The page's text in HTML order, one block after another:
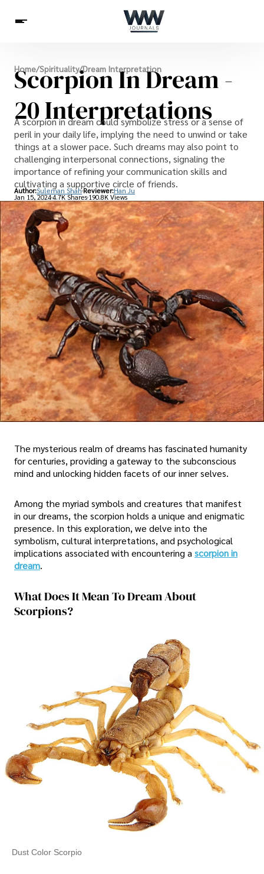
Spirituality
Health
Science
Celebs
News
Home/Spirituality/Dream Interpretation
Scorpion In Dream -
20 Interpretations
A scorpion in dream could symbolize stress or a sense of
peril in your daily life, implying the need to unwind or take
things at a slower pace. Such dreams may also point to
challenging interpersonal connections, signaling the
importance of refining your communication skills and
cultivating a supportive circle of friends.
Author:Suleman Shah Reviewer:Han Ju
Jan 15, 20244.7K Shares 190.8K Views
The mysterious realm of dreams has fascinated humanity
for centuries, providing a gateway to the subconscious
mind and unlocking hidden facets of our inner selves.
Among the myriad symbols and creatures that manifest
in our dreams, the scorpion holds a unique and enigmatic
presence. In this exploration, we delve into the
symbolism, cultural interpretations, and psychological
implications associated with encountering a scorpion in
dream.
What Does It Mean To Dream About
Scorpions?
Dust Color Scorpio